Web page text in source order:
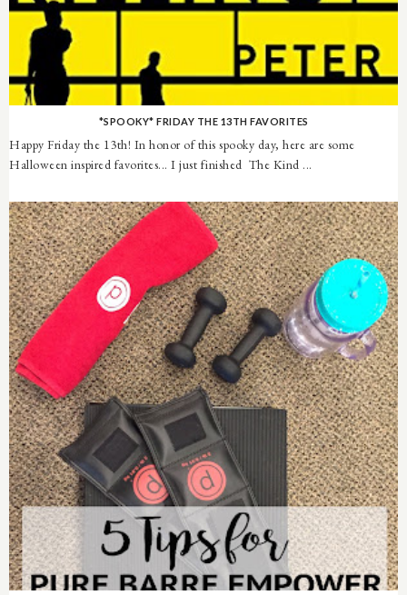
*SPOOKY* FRIDAY THE 13TH FAVORITES
Happy Friday the 13th! In honor of this spooky day, here are some
Halloween inspired favorites... I just finished The Kind ...